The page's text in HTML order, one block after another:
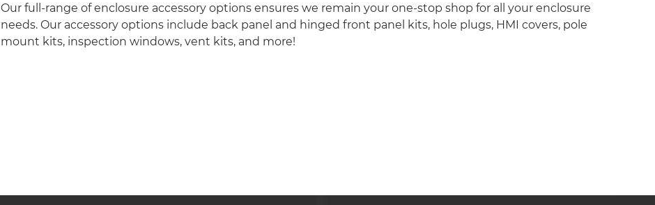
Our full-range of enclosure accessory options ensures we remain your one-stop shop for all your enclosure
needs. Our accessory options include back panel and hinged front panel kits, hole plugs, HMI covers, pole
mount kits, inspection windows, vent kits, and more!